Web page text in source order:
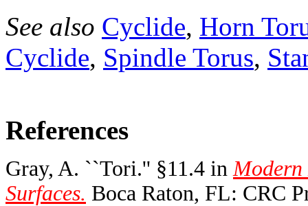
See also Cyclide, Horn
Cyclide, Spindle Torus,
References
Gray, A. ``Tori.'' §11.4 in
Surfaces. Boca Raton, FL: CRC